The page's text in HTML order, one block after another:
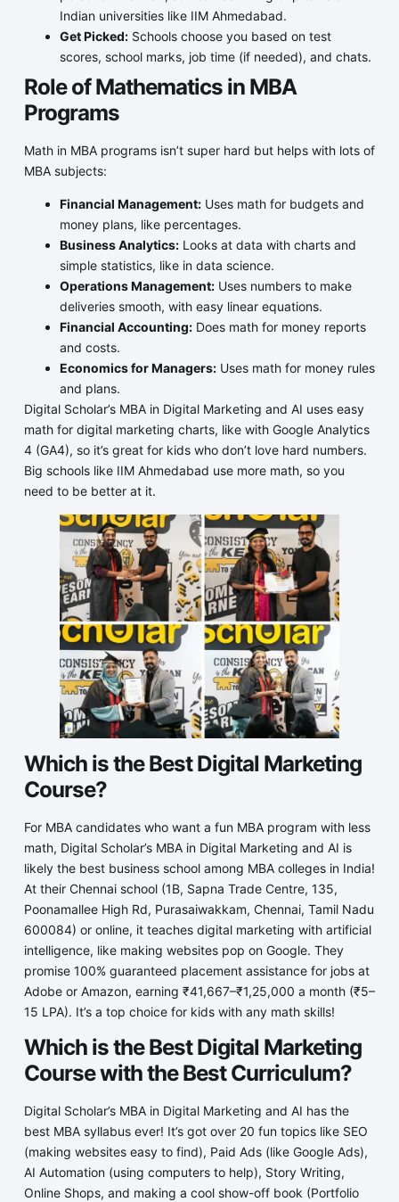
Indian universities like IIM Ahmedabad.
Get Picked:Schools choose you based on test
scores, school marks, job time (if needed), and chats.
Role of Mathematics in MBA
Programs
Math in MBA programs isn’t super hard but helps with lots of
MBA subjects:
Financial Management:Uses math for budgets and
money plans, like percentages.
Business Analytics:Looks at data with charts and
simple statistics, like in data science.
Operations Management:Uses numbers to make
deliveries smooth, with easy linear equations.
Financial Accounting:Does math for money reports
and costs.
Economics for Managers:Uses math for money rules
and plans.
Digital Scholar’s MBA in Digital Marketing and AI uses easy
math for digital marketing charts, like with Google Analytics
4 (GA4), so it’s great for kids who don’t love hard numbers.
Big schools like IIM Ahmedabad use more math, so you
need to be better at it.
Which is the Best Digital Marketing
Course?
For MBA candidates who want a fun MBA program with less
math, Digital Scholar’s MBA in Digital Marketing and AI is
likely the best business school among MBA colleges in India!
At their Chennai school (1B, Sapna Trade Centre, 135,
Poonamallee High Rd, Purasaiwakkam, Chennai, Tamil Nadu
600084) or online, it teaches digital marketing with artificial
intelligence, like making websites pop on Google. They
promise 100% guaranteed placement assistance for jobs at
Adobe or Amazon, earning ₹41,667–₹1,25,000 a month (₹5–
15 LPA). It’s a top choice for kids with any math skills!
Which is the Best Digital Marketing
Course with the Best Curriculum?
Digital Scholar’s MBA in Digital Marketing and AI has the
best MBA syllabus ever! It’s got over 20 fun topics like SEO
(making websites easy to find), Paid Ads (like Google Ads),
AI Automation (using computers to help), Story Writing,
Online Shops, and making a cool show-off book (Portfolio